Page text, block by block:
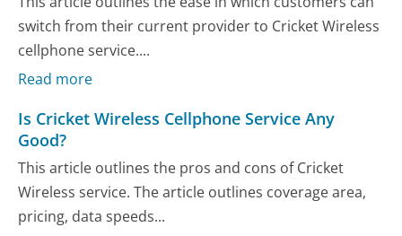
switch from their current provider to Cricket Wireless
cellphone service....
Read more
Is Cricket Wireless Cellphone Service Any
Good?
This article outlines the pros and cons of Cricket
Wireless service. The article outlines coverage area,
pricing, data speeds...